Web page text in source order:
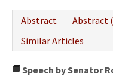
Abstract
Abstract
Similar Articles
Speech by Senator